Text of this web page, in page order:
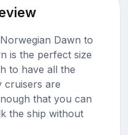
Dawn to
is the perfect size
to have all the
cruisers are
that you can
the ship without